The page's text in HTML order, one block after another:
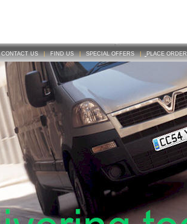
CONTACT US | FIND US | SPECIAL OFFERS | PLACE ORDER